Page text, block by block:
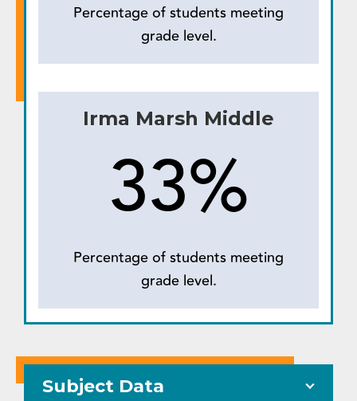
Percentage of students meeting
grade level.
Irma Marsh Middle
33%
Percentage of students meeting
grade level.
Subject Data